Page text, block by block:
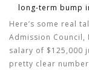
long-term bump
Here’s some real
Admission Council,
salary of $125,000
pretty clear